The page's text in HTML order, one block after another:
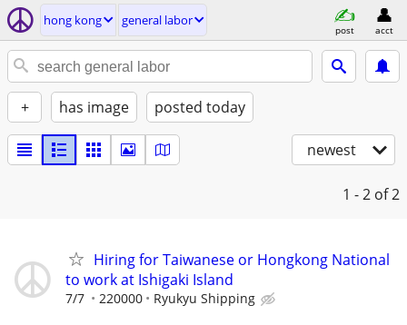
hong kong general labor
post acct
+ has image posted today
newest
1 - 2 of 2
Hiring for Taiwanese or Hongkong National
to work at Ishigaki Island
7/7 220000 Ryukyu Shipping